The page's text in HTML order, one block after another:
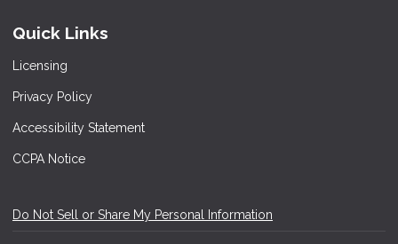
Quick Links
Licensing
Privacy Policy
Accessibility Statement
CCPA Notice
Do Not Sell or Share My Personal Information